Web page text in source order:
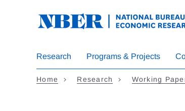
Research Programs & Projects
Home Research Working